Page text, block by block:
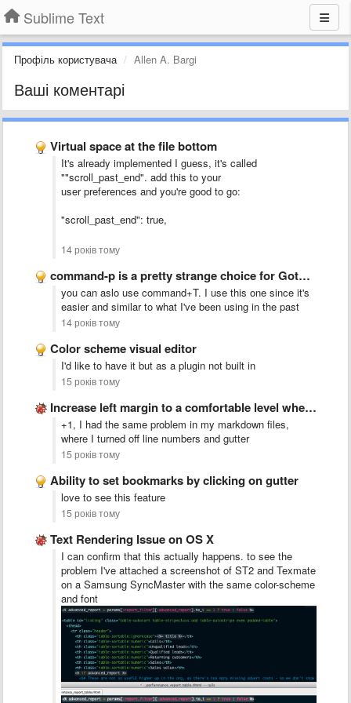
Sublime Text
Профіль користувача Allen A. Bargi
Ваші коментарі
Virtual space at the file bottom
It's already implemented I guess, it's called
""scroll_past_end". add this to your
user preferences and you're good to go:
"scroll_past_end": true,
14 років тому
command-p is a pretty strange choice for Goto Anything....
you can aslo use command+T. I use this one since it's
easier and similar to what I've been using in the past
14 років тому
Color scheme visual editor
I'd like to have it but as a plugin not built in
15 років тому
Increase left margin to a comfortable level when gutter=false.
+1, I had the same problem in my markdown files,
where I turned off line numbers and gutter
15 років тому
Ability to set bookmarks by clicking on gutter
love to see this feature
15 років тому
Text Rendering Issue on OS X
I can confirm that this actually happens. to see the
problem I've attached a screenshot of ST2 and Texmate
on a Samsung SyncMaster with the same color-scheme
and font